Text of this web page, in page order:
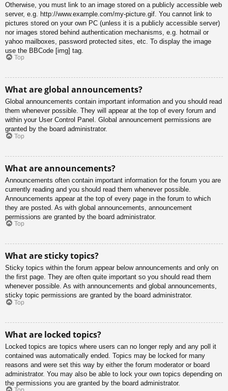
Otherwise, you must link to an image stored on a publicly accessible web
server, e.g. http://www.example.com/my-picture.gif. You cannot link to
pictures stored on your own PC (unless it is a publicly accessible server)
nor images stored behind authentication mechanisms, e.g. hotmail or
yahoo mailboxes, password protected sites, etc. To display the image
use the BBCode [img] tag.
Top
What are global announcements?
Global announcements contain important information and you should read
them whenever possible. They will appear at the top of every forum and
within your User Control Panel. Global announcement permissions are
granted by the board administrator.
Top
What are announcements?
Announcements often contain important information for the forum you are
currently reading and you should read them whenever possible.
Announcements appear at the top of every page in the forum to which
they are posted. As with global announcements, announcement
permissions are granted by the board administrator.
Top
What are sticky topics?
Sticky topics within the forum appear below announcements and only on
the first page. They are often quite important so you should read them
whenever possible. As with announcements and global announcements,
sticky topic permissions are granted by the board administrator.
Top
What are locked topics?
Locked topics are topics where users can no longer reply and any poll it
contained was automatically ended. Topics may be locked for many
reasons and were set this way by either the forum moderator or board
administrator. You may also be able to lock your own topics depending on
the permissions you are granted by the board administrator.